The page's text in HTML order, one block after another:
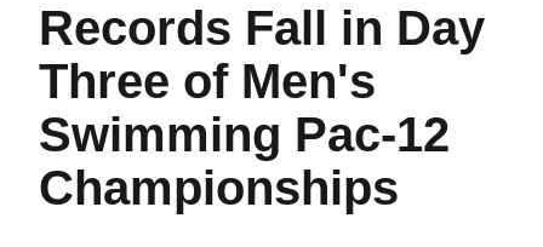
Records Fall in Day
Three of Men's
Swimming Pac-12
Championships